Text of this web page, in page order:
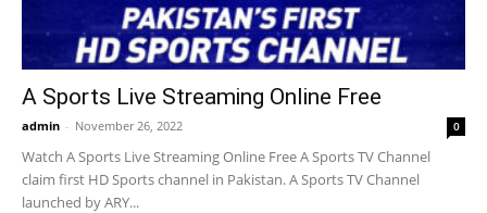
A Sports Live Streaming Online Free
admin - November 26, 2022 0
Watch A Sports Live Streaming Online Free A Sports TV Channel
claim first HD Sports channel in Pakistan. A Sports TV Channel
launched by ARY...